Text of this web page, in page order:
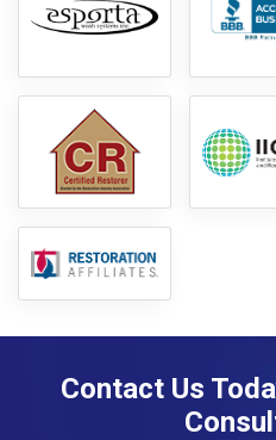
Contact Us